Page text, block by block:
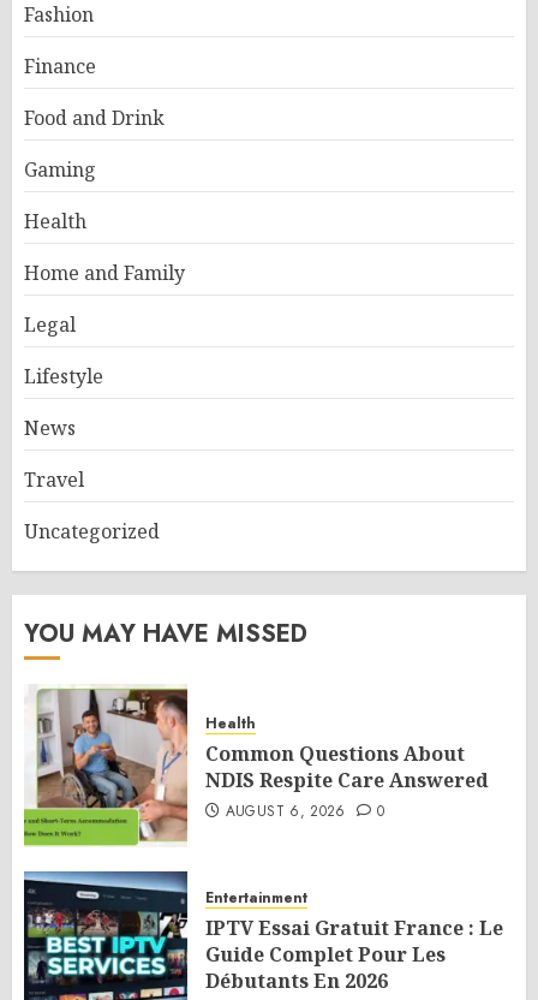
Fashion
Finance
Food and Drink
Gaming
Health
Home and Family
Legal
Lifestyle
News
Travel
Uncategorized
YOU MAY HAVE MISSED
Health
Common Questions About
NDIS Respite Care Answered
AUGUST 6, 2026 0
Entertainment
IPTV Essai Gratuit France : Le
Guide Complet Pour Les
Débutants En 2026